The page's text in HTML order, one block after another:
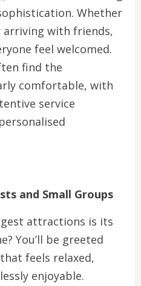
Whether
with friends,
feel welcomed.
find the
comfortable, with
service
and Small Groups
attractions is its
You’ll be greeted
feels relaxed,
enjoyable.